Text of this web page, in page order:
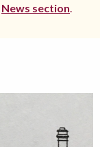
News section.